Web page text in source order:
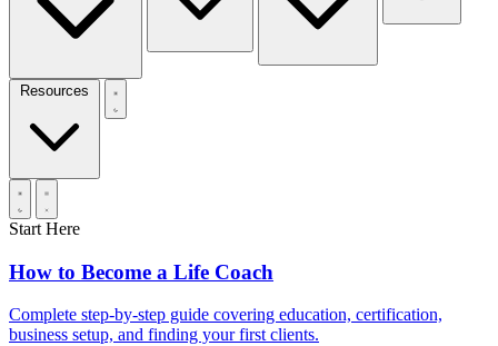
Start Here
How to Become a Life Coach
Complete step-by-step guide covering education, certification,
business setup, and finding your first clients.